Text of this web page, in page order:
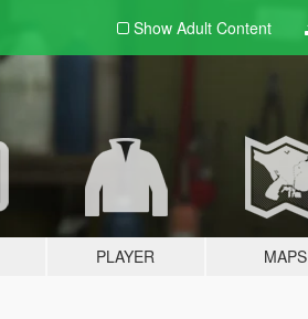
Show Adult Content
PLAYER MAPS